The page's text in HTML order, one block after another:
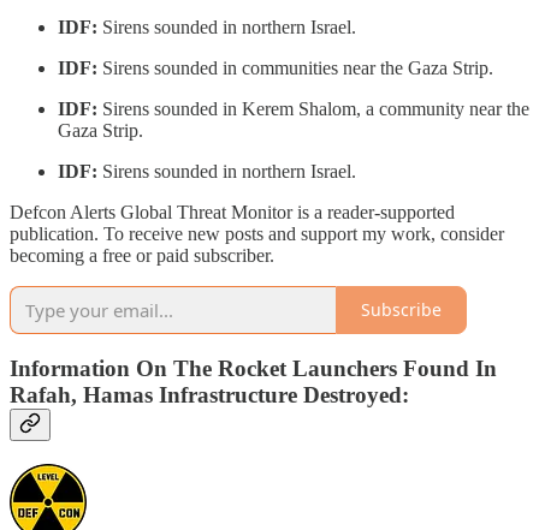
IDF: Sirens sounded in northern Israel.
IDF: Sirens sounded in communities near the Gaza Strip.
IDF: Sirens sounded in Kerem Shalom, a community near the
Gaza Strip.
IDF: Sirens sounded in northern Israel.
Defcon Alerts Global Threat Monitor is a reader-supported
publication. To receive new posts and support my work, consider
becoming a free or paid subscriber.
Subscribe
Information On The Rocket Launchers Found In
Rafah, Hamas Infrastructure Destroyed: